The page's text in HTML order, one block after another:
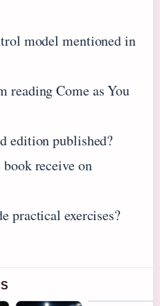
model mentioned in
reading Come as You
edition published?
receive on
practical exercises?